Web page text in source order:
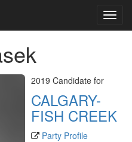
2019 Candidate for
CALGARY-
FISH CREEK
Party Profile